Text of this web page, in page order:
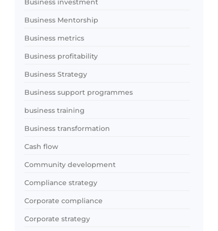
Business investment
Business Mentorship
Business metrics
Business profitability
Business Strategy
Business support programmes
business training
Business transformation
Cash flow
Community development
Compliance strategy
Corporate compliance
Corporate strategy